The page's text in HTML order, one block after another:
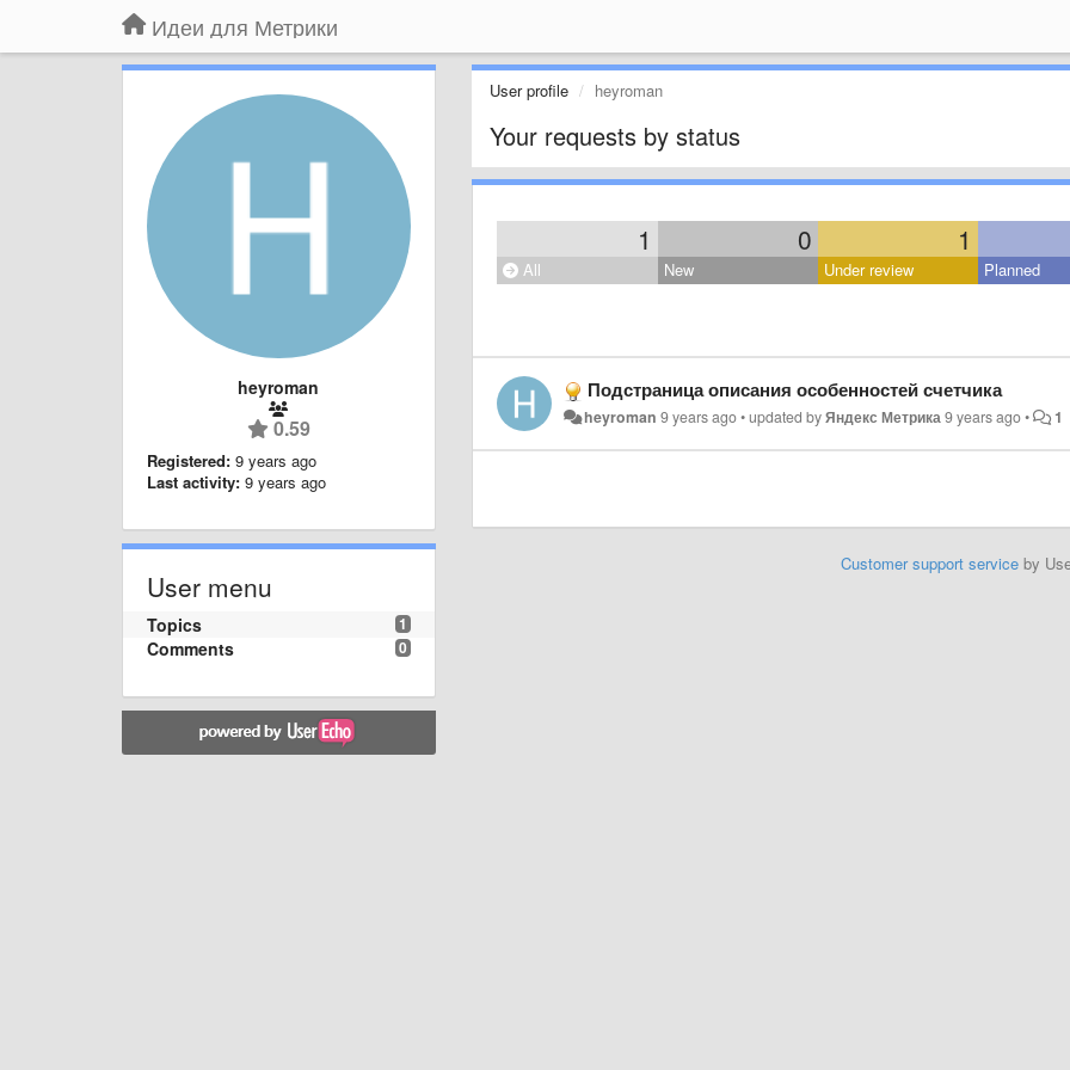
Идеи для Метрики
heyroman
0.59
Registered: 9 years ago
Last activity: 9 years ago
User menu
1
Topics
0
Comments
User profile heyroman
Your requests by status
1 0 1
All New Under review Planned
Подстраница описания особенностей счетчика
heyroman 9 years ago•updated byЯндекс Метрика9 years ago• 1
Customer support service by